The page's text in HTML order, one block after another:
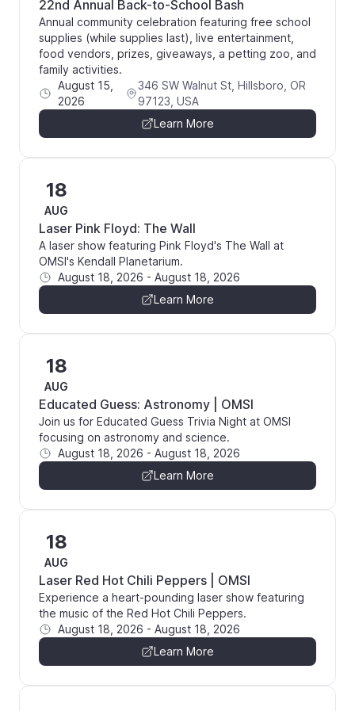
22nd Annual Back-to-School Bash
Annual community celebration featuring free school
supplies (while supplies last), live entertainment,
food vendors, prizes, giveaways, a petting zoo, and
family activities.
August 15,
2026
346 SW Walnut St, Hillsboro, OR
97123, USA
Learn More
18
AUG
Laser Pink Floyd: The Wall
A laser show featuring Pink Floyd's The Wall at
OMSI's Kendall Planetarium.
August 18, 2026 - August 18, 2026
Learn More
18
AUG
Educated Guess: Astronomy | OMSI
Join us for Educated Guess Trivia Night at OMSI
focusing on astronomy and science.
August 18, 2026 - August 18, 2026
Learn More
18
AUG
Laser Red Hot Chili Peppers | OMSI
Experience a heart-pounding laser show featuring
the music of the Red Hot Chili Peppers.
August 18, 2026 - August 18, 2026
Learn More